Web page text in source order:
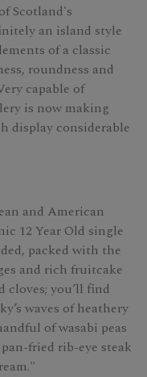
Scotland's
an island style
of a classic
roundness and
capable of
is now making
display considerable
and American
12 Year Old single
packed with the
and rich fruitcake
cloves; you’ll find
waves of heathery
of wasabi peas
fried rib-eye steak